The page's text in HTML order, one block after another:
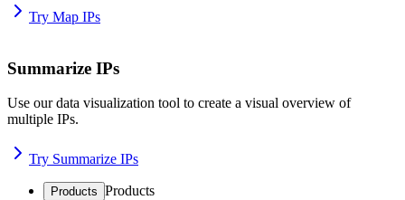
Try Map IPs
Summarize IPs
Use our data visualization tool to create a visual overview of
multiple IPs.
Try Summarize IPs
Products Products